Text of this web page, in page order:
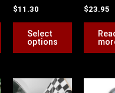
chosen
the
page
Rated
0
out
$11.30
Select
options
chosen
the
page
Rated
0
out
$23.95